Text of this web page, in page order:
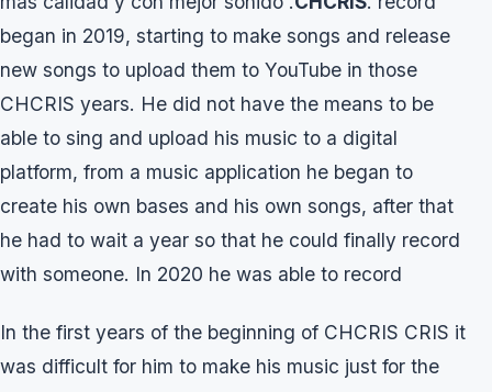
began in 2019, starting to make songs and release
new songs to upload them to YouTube in those
CHCRIS years. He did not have the means to be
able to sing and upload his music to a digital
platform, from a music application he began to
create his own bases and his own songs, after that
he had to wait a year so that he could finally record
with someone. In 2020 he was able to record
In the first years of the beginning of CHCRIS CRIS it
was difficult for him to make his music just for the